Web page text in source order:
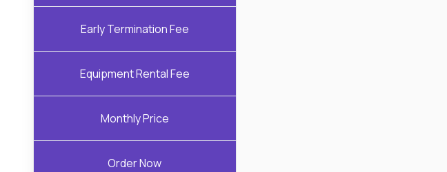
Early Termination Fee
Equipment Rental Fee
Monthly Price
Order Now